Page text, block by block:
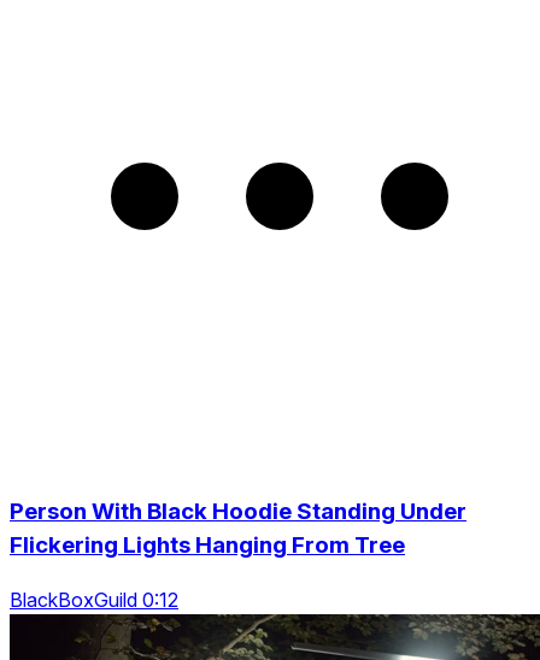
Person With Black Hoodie Standing Under
Flickering Lights Hanging From Tree
BlackBoxGuild 0:12